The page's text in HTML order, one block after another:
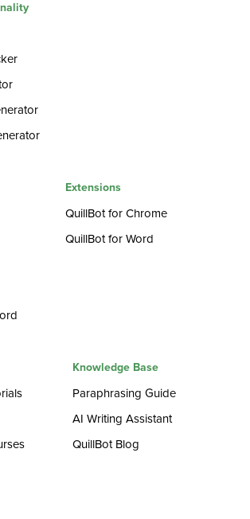
Extensions
QuillBot for Chrome
QuillBot for Word
Knowledge Base
Paraphrasing Guide
AI Writing Assistant
QuillBot Blog